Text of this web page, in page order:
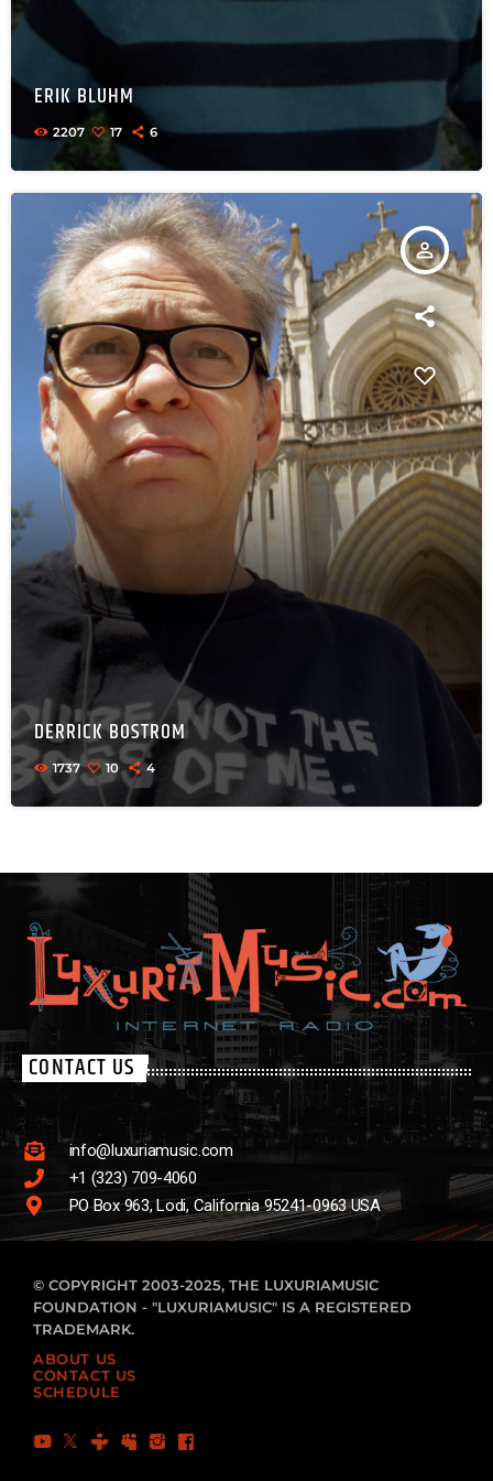
ERIK BLUHM
2207 17 6
person_outline
DERRICK BOSTROM
1737 10 4
CONTACT US
info@luxuriamusic.com
+1 (323) 709-4060
PO Box 963, Lodi, California 95241-0963 USA
© COPYRIGHT 2003-2025, THE LUXURIAMUSIC
FOUNDATION - "LUXURIAMUSIC" IS A REGISTERED
TRADEMARK.
ABOUT US
CONTACT US
SCHEDULE